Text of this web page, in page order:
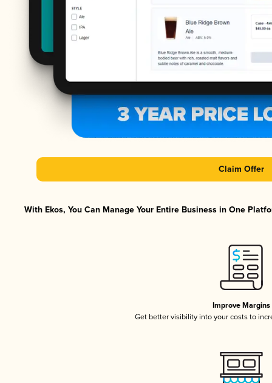
Claim Offer
With Ekos, You Can Manage Your Entire Business in One
Improve Margins
Get better visibility into your costs to